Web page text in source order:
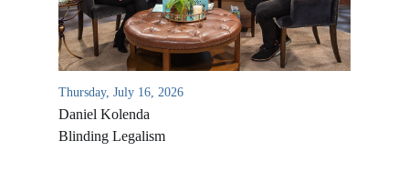
Thursday, July 16, 2026
Daniel Kolenda
Blinding Legalism